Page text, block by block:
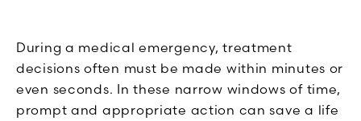
During a medical emergency, treatment
decisions often must be made within minutes or
even seconds. In these narrow windows of time,
prompt and appropriate action can save a life